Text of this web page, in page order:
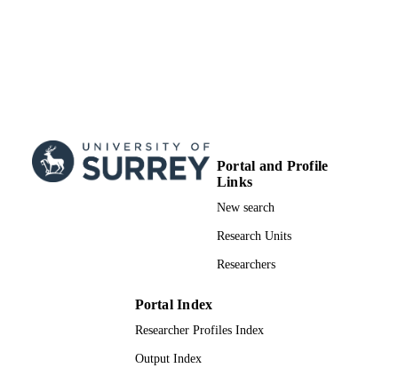
Portal and Profile
Links
New search
Research Units
Researchers
Portal Index
Researcher Profiles Index
Output Index